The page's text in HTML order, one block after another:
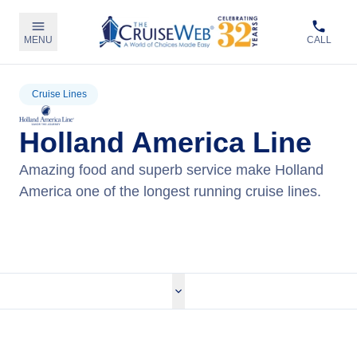
MENU CALL
Cruise Lines
Holland America Line
Amazing food and superb service make Holland
America one of the longest running cruise lines.